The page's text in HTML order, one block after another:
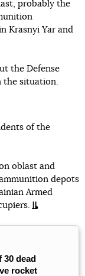
probably the
Krasnyi Yar and
the Defense
the situation.
of the
oblast and
depots
Armed
30 dead
rocket